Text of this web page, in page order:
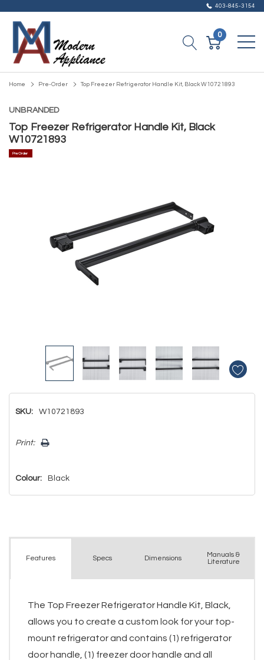
403-845-3154
0
Home Pre-Order Top Freezer Refrigerator Handle Kit, Black W10721893
UNBRANDED
Top Freezer Refrigerator Handle Kit, Black
W10721893
Pre Order
SKU: W10721893
Only
Print:
Colour: Black
Features Specs Dimensions
Manuals &
Literature
The Top Freezer Refrigerator Handle Kit, Black,
allows you to create a custom look for your top-
mount refrigerator and contains (1) refrigerator
door handle, (1) freezer door handle and all